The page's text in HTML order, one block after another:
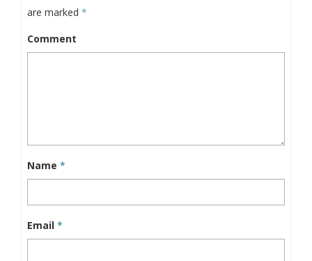
are marked *
Comment
Name *
Email *